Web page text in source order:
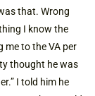
that. Wrong
I know the
me to the VA per
thought he was
I told him he